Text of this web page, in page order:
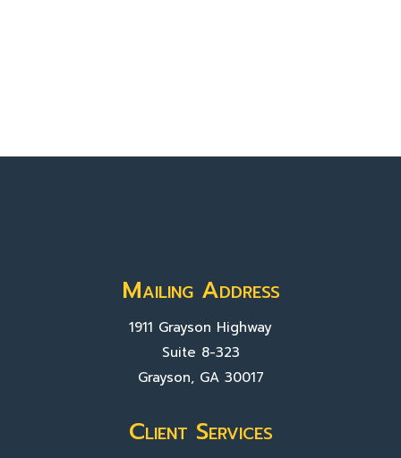
Mailing Address
1911 Grayson Highway
Suite 8-323
Grayson, GA 30017
Client Services